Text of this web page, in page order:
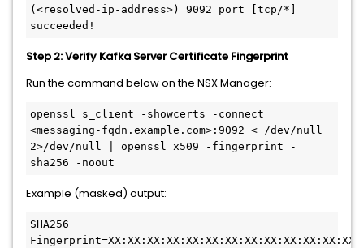
(<resolved-ip-address>) 9092 port [tcp/*]
succeeded!
Step 2: Verify Kafka Server Certificate Fingerprint
Run the command below on the NSX Manager:
openssl s_client -showcerts -connect
<messaging-fqdn.example.com>:9092 < /dev/null
2>/dev/null | openssl x509 -fingerprint -
sha256 -noout
Example (masked) output:
SHA256